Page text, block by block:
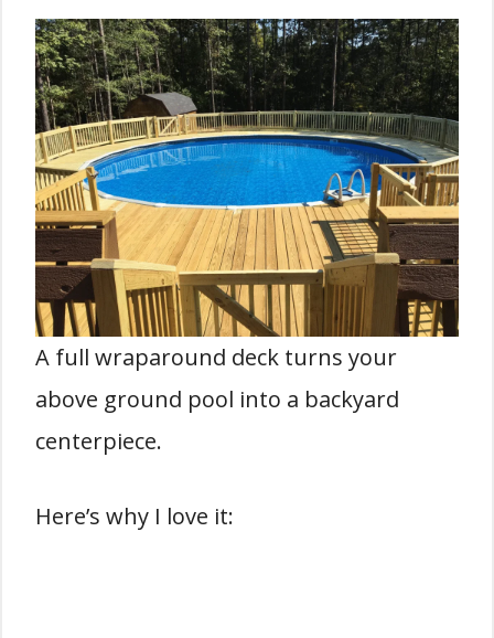
A full wraparound deck turns your
above ground pool into a backyard
centerpiece.
Here’s why I love it: